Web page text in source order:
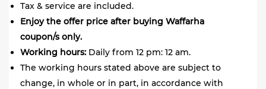
Tax & service are included.
Enjoy the offer price after buying Waffarha
coupon/s only.
Working hours: Daily from 12 pm: 12 am.
The working hours stated above are subject to
change, in whole or in part, in accordance with